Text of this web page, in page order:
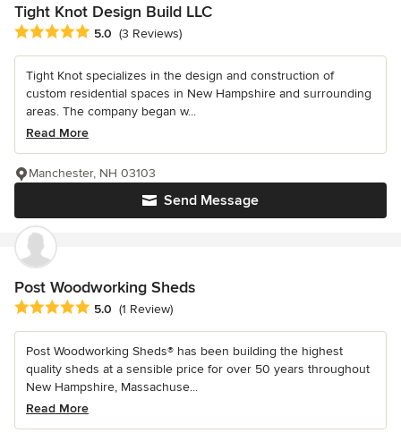
Tight Knot Design Build LLC
Average rating: 5 out of 5 stars
5.0 (3 Reviews)
Tight Knot specializes in the design and construction of
custom residential spaces in New Hampshire and surrounding
areas. The company began w...
Read More
Send Message
Manchester, NH 03103
Post Woodworking Sheds
Average rating: 5 out of 5 stars
5.0 (1 Review)
Post Woodworking Sheds® has been building the highest
quality sheds at a sensible price for over 50 years throughout
New Hampshire, Massachuse...
Read More